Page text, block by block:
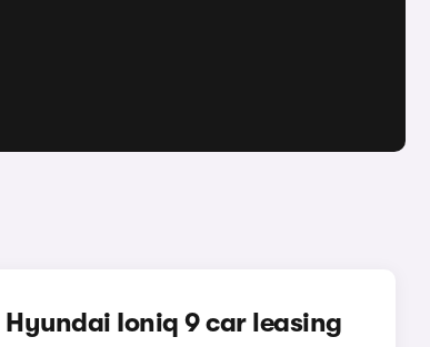
Hyundai Ioniq 9 car leasing